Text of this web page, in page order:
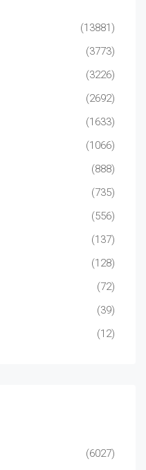
(13881)
(3773)
(3226)
(2692)
(1633)
(1066)
(888)
(735)
(556)
(137)
(128)
(72)
(39)
(12)
(6027)